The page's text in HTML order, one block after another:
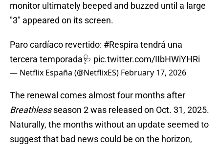
monitor ultimately beeped and buzzed until a large
"3" appeared on its screen.
Paro cardíaco revertido: #Respira tendrá una
tercera temporada🩺 pic.twitter.com/IIbHWiYHRi
— Netflix España (@NetflixES) February 17, 2026
The renewal comes almost four months after
Breathlessseason 2 was released on Oct. 31, 2025.
Naturally, the months without an update seemed to
suggest that bad news could be on the horizon,